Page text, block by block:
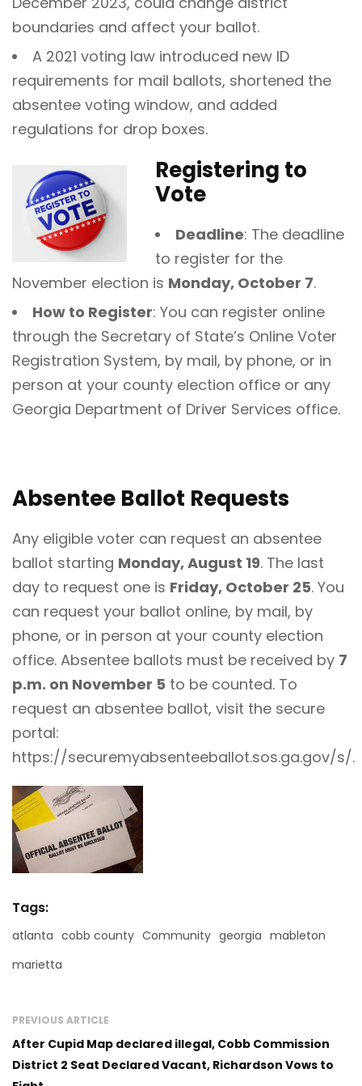
boundaries and affect your ballot.
A 2021 voting law introduced new ID
requirements for mail ballots, shortened the
absentee voting window, and added
regulations for drop boxes.
Registering to
Vote
Deadline: The deadline
to register for the
November election is Monday, October 7.
How to Register: You can register online
through the Secretary of State’s Online Voter
Registration System, by mail, by phone, or in
person at your county election office or any
Georgia Department of Driver Services office.
Absentee Ballot Requests
Any eligible voter can request an absentee
ballot starting Monday, August 19. The last
day to request one is Friday, October 25. You
can request your ballot online, by mail, by
phone, or in person at your county election
office. Absentee ballots must be received by 7
p.m. on November 5 to be counted. To
request an absentee ballot, visit the secure
portal:
https://securemyabsenteeballot.sos.ga.gov/s/.
Tags:
atlanta cobb county Community georgia mableton
marietta
PREVIOUS ARTICLE
After Cupid Map declared illegal, Cobb Commission
District 2 Seat Declared Vacant, Richardson Vows to